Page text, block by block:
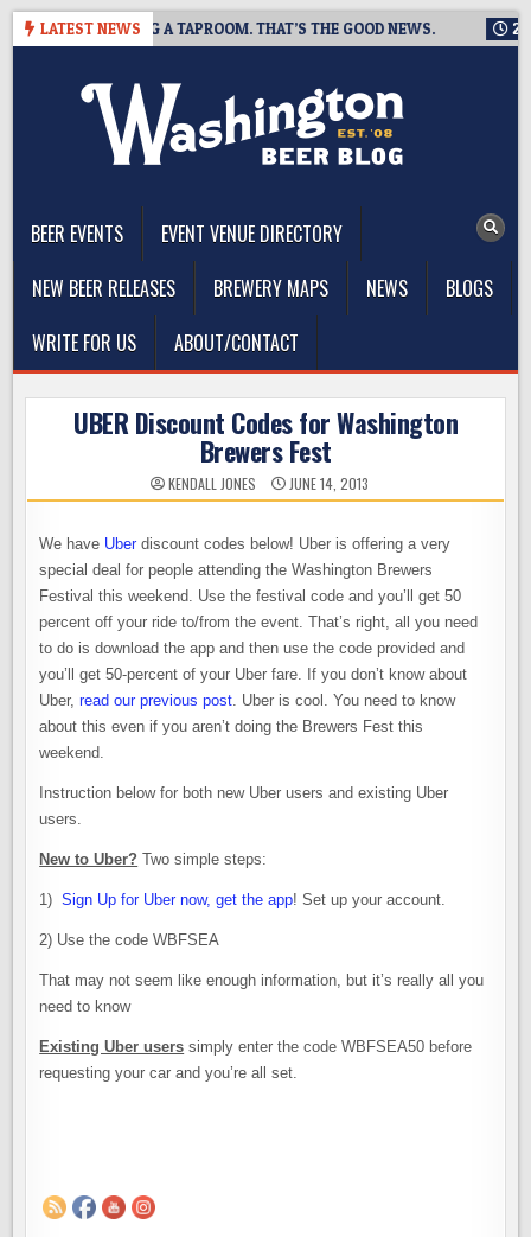
Skip
LATEST NEWS
IS CLOSING A TAPROOM. THAT’S THE GOOD NEWS.
BEER EVENTS
EVENT VENUE DIRECTORY
NEW BEER RELEASES
BREWERY MAPS NEWS
BLOGS
WRITE FOR US
ABOUT/CONTACT
UBER Discount Codes for Washington
Brewers Fest
KENDALL JONES JUNE 14, 2013
We have Uber discount codes below! Uber is offering a very
special deal for people attending the Washington Brewers
Festival this weekend. Use the festival code and you’ll get 50
percent off your ride to/from the event. That’s right, all you need
to do is download the app and then use the code provided and
you’ll get 50-percent of your Uber fare. If you don’t know about
Uber,read our previous post. Uber is cool. You need to know
about this even if you aren’t doing the Brewers Fest this
weekend.
Instruction below for both new Uber users and existing Uber
users.
New to Uber? Two simple steps:
1)Sign Up for Uber now, get the app! Set up your account.
2) Use the code WBFSEA
That may not seem like enough information, but it’s really all you
need to know
Existing Uber users simply enter the code WBFSEA50 before
requesting your car and you’re all set.